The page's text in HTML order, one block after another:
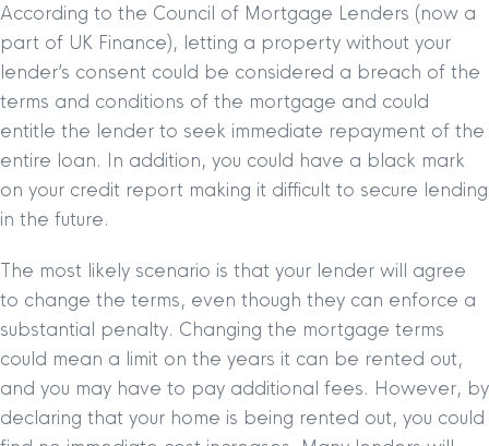
According to the Council of Mortgage Lenders (now a
part of UK Finance), letting a property without your
lender’s consent could be considered a breach of the
terms and conditions of the mortgage and could
entitle the lender to seek immediate repayment of the
entire loan. In addition, you could have a black mark
on your credit report making it difficult to secure lending
in the future.
The most likely scenario is that your lender will agree
to change the terms, even though they can enforce a
substantial penalty. Changing the mortgage terms
could mean a limit on the years it can be rented out,
and you may have to pay additional fees. However, by
declaring that your home is being rented out, you could